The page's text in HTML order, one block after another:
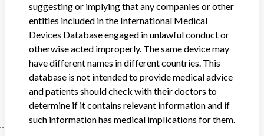
Implanted device? No
Distribution The product was distributed throughout the US.
Product Description Embrace Enteral Pump
Ross Products Division Abbott Laboratories
suggesting or implying that any companies or other
entities included in the International Medical
Devices Database engaged in unlawful conduct or
otherwise acted improperly. The same device may
have different names in different countries. This
database is not intended to provide medical advice
and patients should check with their doctors to
determine if it contains relevant information and if
such information has medical implications for them.